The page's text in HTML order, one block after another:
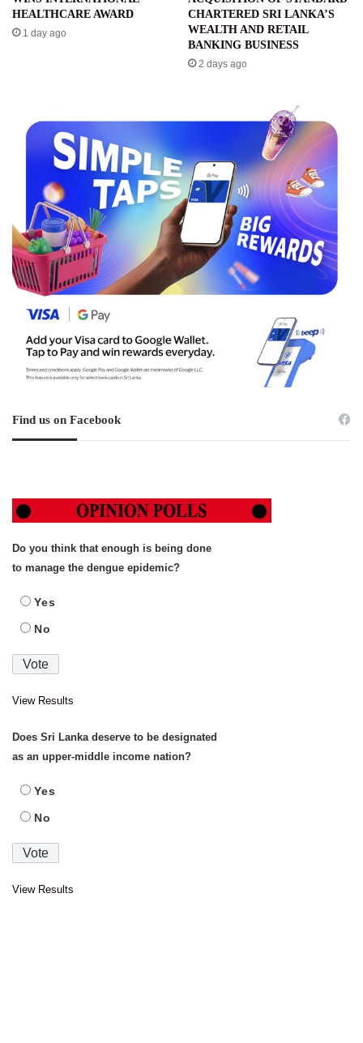
HEALTHCARE AWARD
1 day ago
CHARTERED SRI LANKA’S
WEALTH AND RETAIL
BANKING BUSINESS
2 days ago
Find us on Facebook
Do you think that enough is being done
to manage the dengue epidemic?
Yes
No
View Results
Does Sri Lanka deserve to be designated
as an upper-middle income nation?
Yes
No
View Results